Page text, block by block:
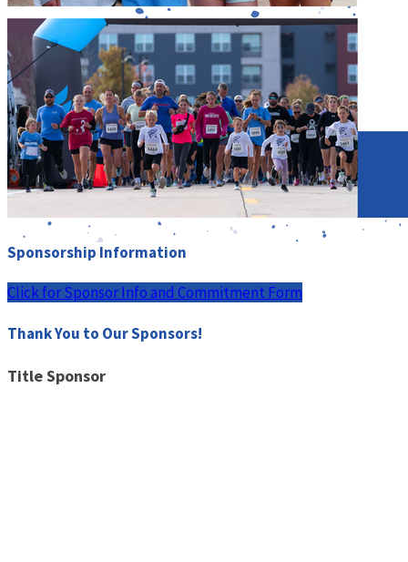
Sponsorship Information
Click for Sponsor Info and Commitment Form
Thank You to Our Sponsors!
Title Sponsor